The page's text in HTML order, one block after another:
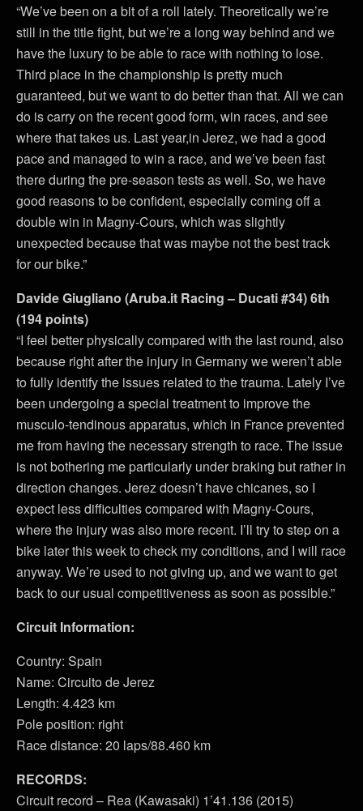
“We’ve been on a bit of a roll lately. Theoretically we’re
still in the title fight, but we’re a long way behind and we
have the luxury to be able to race with nothing to lose.
Third place in the championship is pretty much
guaranteed, but we want to do better than that. All we can
do is carry on the recent good form, win races, and see
where that takes us. Last year,in Jerez, we had a good
pace and managed to win a race, and we’ve been fast
there during the pre-season tests as well. So, we have
good reasons to be confident, especially coming off a
double win in Magny-Cours, which was slightly
unexpected because that was maybe not the best track
for our bike.”
Davide Giugliano (Aruba.it Racing – Ducati #34) 6th
(194 points)
“I feel better physically compared with the last round, also
because right after the injury in Germany we weren’t able
to fully identify the issues related to the trauma. Lately I’ve
been undergoing a special treatment to improve the
musculo-tendinous apparatus, which in France prevented
me from having the necessary strength to race. The issue
is not bothering me particularly under braking but rather in
direction changes. Jerez doesn’t have chicanes, so I
expect less difficulties compared with Magny-Cours,
where the injury was also more recent. I’ll try to step on a
bike later this week to check my conditions, and I will race
anyway. We’re used to not giving up, and we want to get
back to our usual competitiveness as soon as possible.”
Circuit Information:
Country: Spain
Name: Circuito de Jerez
Length: 4.423 km
Pole position: right
Race distance: 20 laps/88.460 km
RECORDS:
Circuit record – Rea (Kawasaki) 1’41.136 (2015)